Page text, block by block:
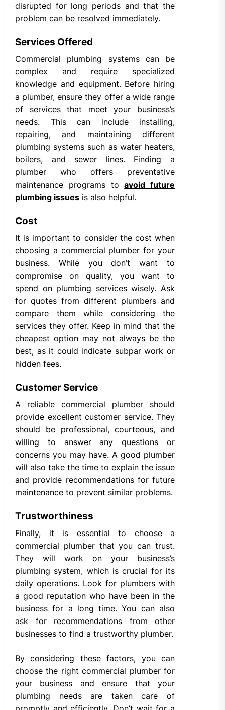
disrupted for long periods and that the
problem can be resolved immediately.
Services Offered
Commercial plumbing systems can be
complex and require specialized
knowledge and equipment. Before hiring
a plumber, ensure they offer a wide range
of services that meet your business’s
needs. This can include installing,
repairing, and maintaining different
plumbing systems such as water heaters,
boilers, and sewer lines. Finding a
plumber who offers preventative
maintenance programs toavoid future
plumbing issues is also helpful.
Cost
It is important to consider the cost when
choosing a commercial plumber for your
business. While you don’t want to
compromise on quality, you want to
spend on plumbing services wisely. Ask
for quotes from different plumbers and
compare them while considering the
services they offer. Keep in mind that the
cheapest option may not always be the
best, as it could indicate subpar work or
hidden fees.
Customer Service
A reliable commercial plumber should
provide excellent customer service. They
should be professional, courteous, and
willing to answer any questions or
concerns you may have. A good plumber
will also take the time to explain the issue
and provide recommendations for future
maintenance to prevent similar problems.
Trustworthiness
Finally, it is essential to choose a
commercial plumber that you can trust.
They will work on your business’s
plumbing system, which is crucial for its
daily operations. Look for plumbers with
a good reputation who have been in the
business for a long time. You can also
ask for recommendations from other
businesses to find a trustworthy plumber.
By considering these factors, you can
choose the right commercial plumber for
your business and ensure that your
plumbing needs are taken care of